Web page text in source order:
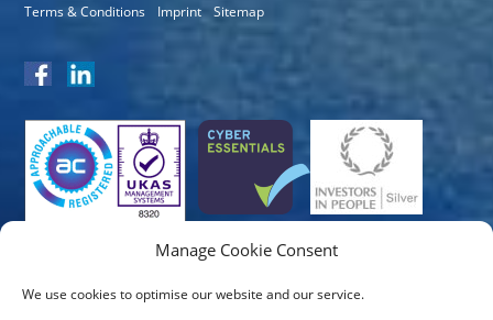
Manage Cookie Consent
We use cookies to optimise our website and our service.
Terms & Conditions
Imprint Sitemap